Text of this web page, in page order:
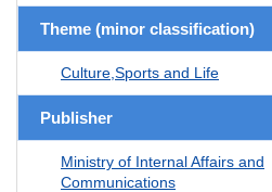
Theme (minor classification)
Culture,Sports and Life
Publisher
Ministry of Internal Affairs and
Communications